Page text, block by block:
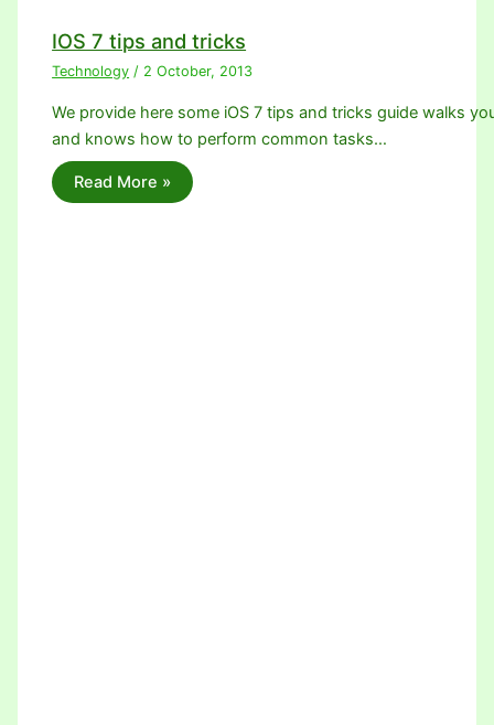
IOS 7 tips and tricks
Technology / 2 October, 2013
We provide here some iOS 7 tips and tricks guide walks
and knows how to perform common tasks…
Read More »